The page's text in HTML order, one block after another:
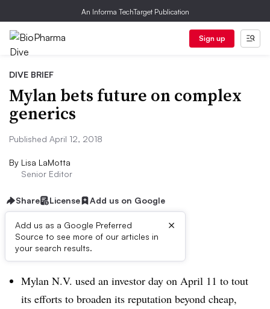
An Informa TechTarget Publication
Sign up
DIVE BRIEF
Mylan bets future on complex
generics
Published April 12, 2018
By Lisa LaMotta
Senior Editor
Share License Add us on Google
Add us as a Google Preferred
Source to see more of our articles in
your search results.
×
Dive Brief:
Mylan N.V. used an investor day on April 11 to tout
its efforts to broaden its reputation beyond cheap,